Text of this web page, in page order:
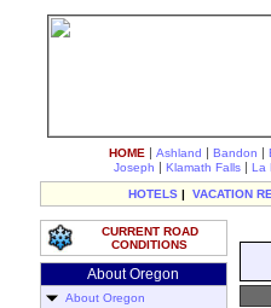
HOME | Ashland | Bandon |
Joseph | Klamath Falls | La
HOTELS | VACATION
CURRENT ROAD
CONDITIONS
About Oregon
About Oregon